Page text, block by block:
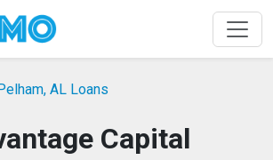
AL Loans
Capital